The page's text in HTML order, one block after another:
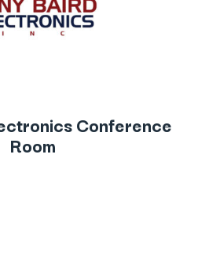
Conference
Room